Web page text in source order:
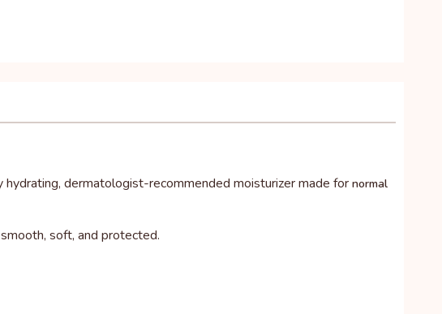
hydrating, dermatologist-recommended moisturizer made for normal
soft, and protected.